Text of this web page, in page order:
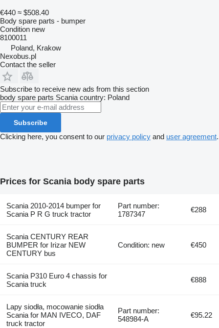
€440 ≈ $508.40
Body spare parts - bumper
Condition new
8100011
Poland, Krakow
Nexobus.pl
Contact the seller
Subscribe to receive new ads from this section
body spare parts Scania country: Poland
Subscribe
Clicking here, you consent to our privacy policy and user agreement.
Prices for Scania body spare parts
Scania 2010-2014 bumper for
Scania P R G truck tractor
Part number:
1787347
€288
Scania CENTURY REAR
BUMPER for Irizar NEW
CENTURY bus
Condition: new €450
Scania P310 Euro 4 chassis for
Scania truck
€888
Lapy siodła, mocowanie siodła
Scania for MAN IVECO, DAF
truck tractor
Part number:
548984-A
€95.22